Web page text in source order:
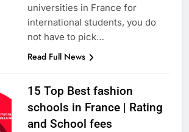
universities in France for
international students, you do
not have to pick…
Read Full News
15 Top Best fashion
schools in France | Rating
and School fees